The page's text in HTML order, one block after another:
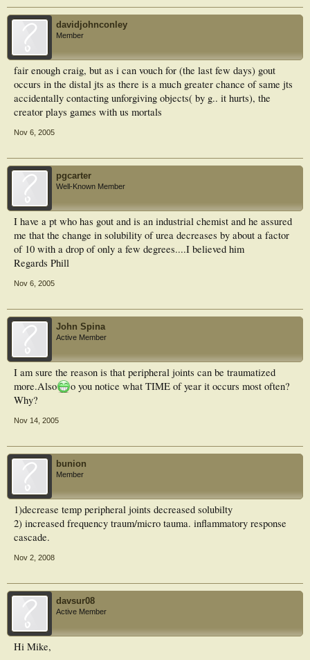
davidjohnconley
Member
fair enough craig, but as i can vouch for (the last few days) gout
occurs in the distal jts as there is a much greater chance of same jts
accidentally contacting unforgiving objects( by g.. it hurts), the
creator plays games with us mortals
Nov 6, 2005
pgcarter
Well-Known Member
I have a pt who has gout and is an industrial chemist and he assured
me that the change in solubility of urea decreases by about a factor
of 10 with a drop of only a few degrees....I believed him
Regards Phill
Nov 6, 2005
John Spina
Active Member
I am sure the reason is that peripheral joints can be traumatized
more.Also
o you notice what TIME of year it occurs most often?
Why?
Nov 14, 2005
bunion
Member
1)decrease temp peripheral joints decreased solubilty
2) increased frequency traum/micro tauma. inflammatory response
cascade.
Nov 2, 2008
davsur08
Active Member
Hi Mike,